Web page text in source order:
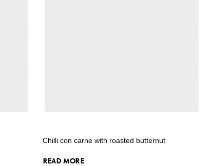
Chilli con carne with roasted butternut
READ MORE